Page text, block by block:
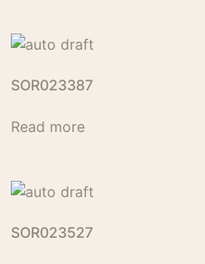
SOR023387
Read more
SOR023527